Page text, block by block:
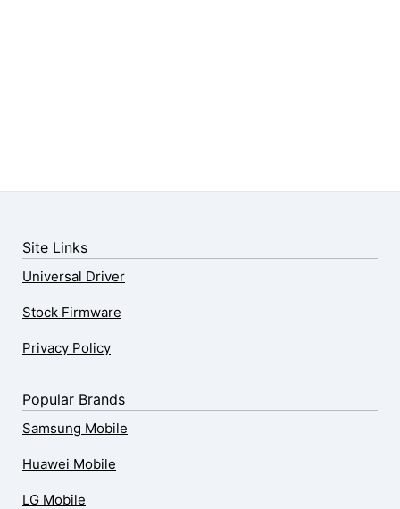
Site Links
Universal Driver
Stock Firmware
Privacy Policy
Popular Brands
Samsung Mobile
Huawei Mobile
LG Mobile